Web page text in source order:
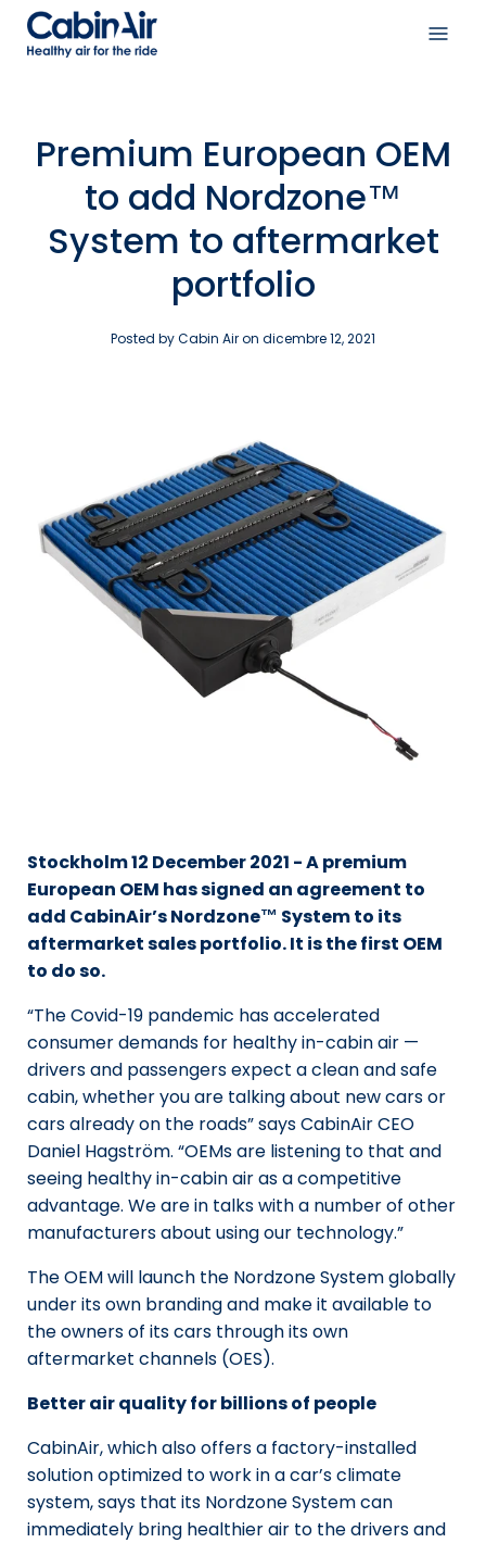
Skip
Open
Premium European OEM
to add Nordzone™
System to aftermarket
portfolio
Posted by Cabin Air on dicembre 12, 2021
Stockholm 12 December 2021 - A premium
European OEM has signed an agreement to
add CabinAir’s Nordzone™ System to its
aftermarket sales portfolio. It is the first OEM
to do so.
“The Covid-19 pandemic has accelerated
consumer demands for healthy in-cabin air —
drivers and passengers expect a clean and safe
cabin, whether you are talking about new cars or
cars already on the roads” says CabinAir CEO
Daniel Hagström. “OEMs are listening to that and
seeing healthy in-cabin air as a competitive
advantage. We are in talks with a number of other
manufacturers about using our technology.”
The OEM will launch the Nordzone System globally
under its own branding and make it available to
the owners of its cars through its own
aftermarket channels (OES).
Better air quality for billions of people
CabinAir, which also offers a factory-installed
solution optimized to work in a car’s climate
system, says that its Nordzone System can
immediately bring healthier air to the drivers and